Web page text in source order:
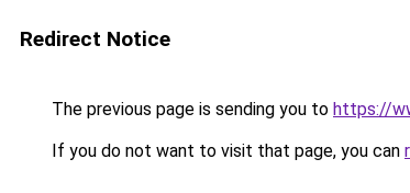
Redirect Notice
The previous page is sending you to https://
If you do not want to visit that page, you can